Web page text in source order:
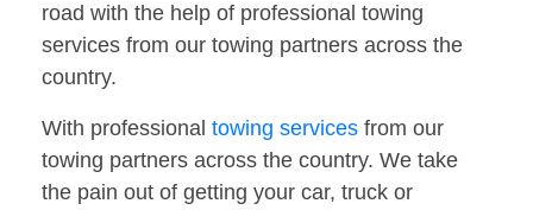
road with the help of professional towing
services from our towing partners across the
country.
With professional towing services from our
towing partners across the country. We take
the pain out of getting your car, truck or